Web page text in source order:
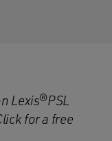
Lexis®PSL
for a free